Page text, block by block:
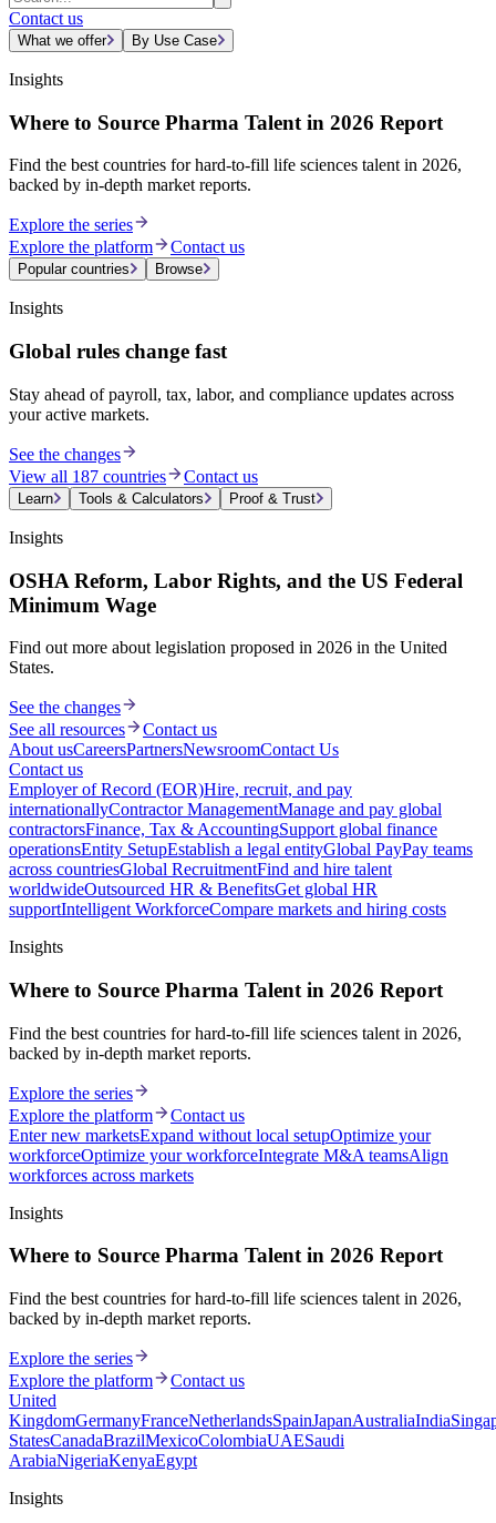
Contact us
What we offer By Use Case
Insights
Where to Source Pharma Talent in 2026 Report
Find the best countries for hard-to-fill life sciences talent in 2026,
backed by in-depth market reports.
Explore the series
Explore the platform
Contact us
Popular countries Browse
Insights
Global rules change fast
Stay ahead of payroll, tax, labor, and compliance updates across
your active markets.
See the changes
View all 187 countries
Contact us
Learn Tools & Calculators Proof & Trust
Insights
OSHA Reform, Labor Rights, and the US Federal
Minimum Wage
Find out more about legislation proposed in 2026 in the United
States.
See the changes
See all resources
Contact us
About usCareersPartnersNewsroomContact Us
Contact us
Employer of Record (EOR)Hire, recruit, and pay
internationallyContractor ManagementManage and pay global
contractorsFinance, Tax & AccountingSupport global finance
operationsEntity SetupEstablish a legal entityGlobal PayPay teams
across countriesGlobal RecruitmentFind and hire talent
worldwideOutsourced HR & BenefitsGet global HR
supportIntelligent WorkforceCompare markets and hiring costs
Insights
Where to Source Pharma Talent in 2026 Report
Find the best countries for hard-to-fill life sciences talent in 2026,
backed by in-depth market reports.
Explore the series
Explore the platform
Contact us
Enter new marketsExpand without local setupOptimize your
workforceOptimize your workforceIntegrate M&A teamsAlign
workforces across markets
Insights
Where to Source Pharma Talent in 2026 Report
Find the best countries for hard-to-fill life sciences talent in 2026,
backed by in-depth market reports.
Explore the series
Explore the platform
Contact us
United
KingdomGermanyFranceNetherlandsSpainJapanAustraliaIndia
StatesCanadaBrazilMexicoColombiaUAESaudi
ArabiaNigeriaKenyaEgypt
Insights